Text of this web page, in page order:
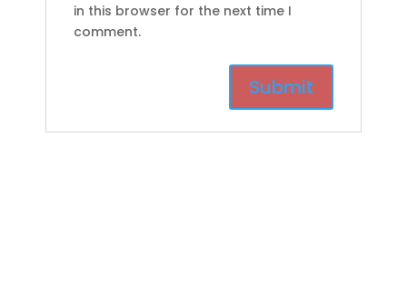
in this browser for the next time I
comment.